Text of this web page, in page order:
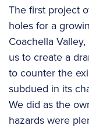
The first project
holes for a
Coachella
us to create a
to counter the
subdued in its
We did as the
hazards were